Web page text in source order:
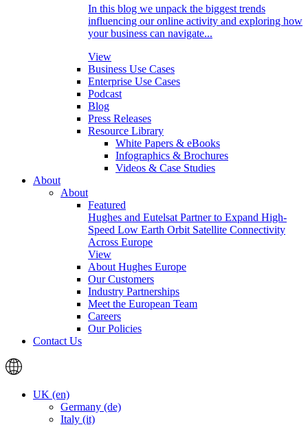
In this blog we unpack the biggest trends
influencing our online activity and exploring how
your business can navigate...
View
Business Use Cases
Enterprise Use Cases
Podcast
Blog
Press Releases
Resource Library
White Papers & eBooks
Infographics & Brochures
Videos & Case Studies
About
About
Featured
Hughes and Eutelsat Partner to Expand High-
Speed Low Earth Orbit Satellite Connectivity
Across Europe
View
About Hughes Europe
Our Customers
Industry Partnerships
Meet the European Team
Careers
Our Policies
Contact Us
UK (en)
Germany (de)
Italy (it)